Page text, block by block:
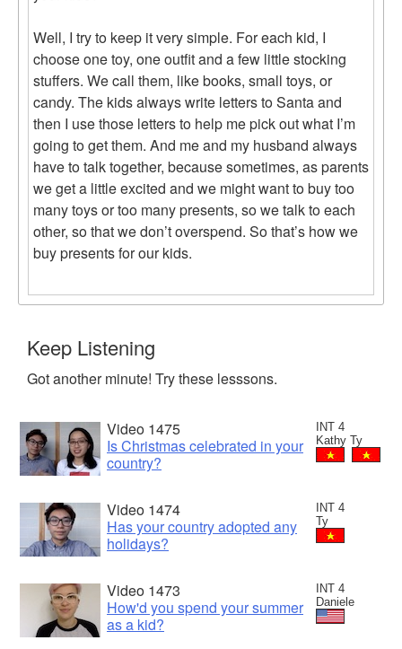
Well, I try to keep it very simple. For each kid, I
choose one toy, one outfit and a few little stocking
stuffers. We call them, like books, small toys, or
candy. The kids always write letters to Santa and
then I use those letters to help me pick out what I’m
going to get them. And me and my husband always
have to talk together, because sometimes, as parents
we get a little excited and we might want to buy too
many toys or too many presents, so we talk to each
other, so that we don’t overspend. So that’s how we
buy presents for our kids.
Keep Listening
Got another minute! Try these lesssons.
INT 4
Kathy Ty
Video 1475
Is Christmas celebrated in your
country?
INT 4
Ty
Video 1474
Has your country adopted any
holidays?
INT 4
Daniele
Video 1473
How'd you spend your summer
as a kid?